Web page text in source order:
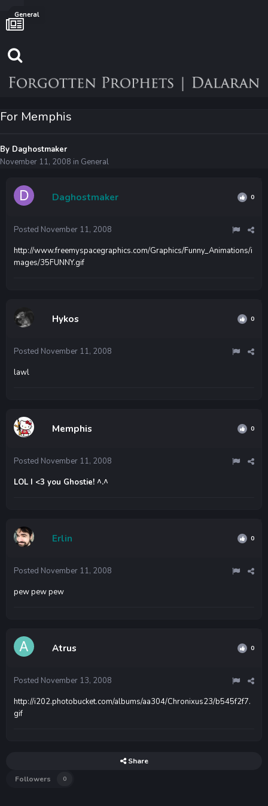
General
For Memphis
By Daghostmaker
November 11, 2008 in General
Daghostmaker 0
Posted November 11, 2008
http://www.freemyspacegraphics.com/Graphics/Funny_Animations/i
mages/35FUNNY.gif
Hykos 0
Posted November 11, 2008
lawl
Memphis 0
Posted November 11, 2008
LOL I <3 you Ghostie! ^.^
Erlin 0
Posted November 11, 2008
pew pew pew
Atrus 0
Posted November 13, 2008
http://i202.photobucket.com/albums/aa304/Chronixus23/b545f2f7.
gif
Share
Followers
0